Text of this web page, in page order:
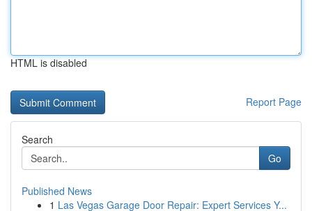
HTML is disabled
Report Page
Search
Go
Published News
1 Las Vegas Garage Door Repair: Expert Services Y...